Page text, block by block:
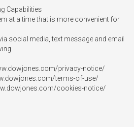
Capabilities
privacy-notice/
terms-of-use/
cookies-notice/